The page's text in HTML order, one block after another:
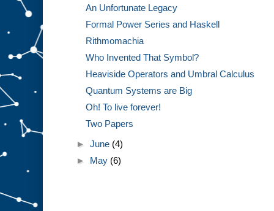
An Unfortunate Legacy
Formal Power Series and Haskell
Rithmomachia
Who Invented That Symbol?
Heaviside Operators and Umbral Calculus
Quantum Systems are Big
Oh! To live forever!
Two Papers
►June (4)
► May (6)